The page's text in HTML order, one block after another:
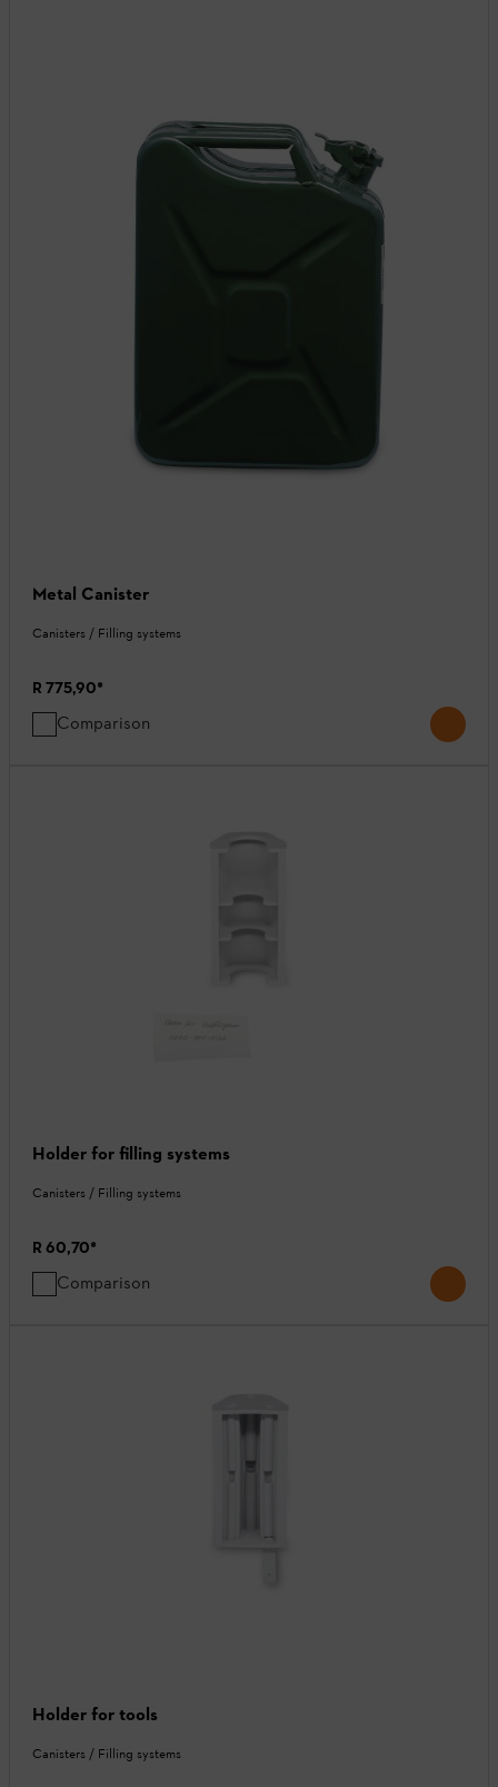
Metal Canister
Canisters / Filling systems
R 775,90*
Comparison
Holder for filling systems
Canisters / Filling systems
R 60,70*
Comparison
Holder for tools
Canisters / Filling systems